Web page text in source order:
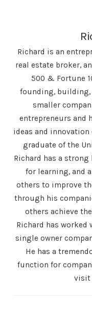
Richard is an
real estate broker,
500 & Fortune
founding, building,
smaller
entrepreneurs and
ideas and innovation
graduate of the
Richard has a
for learning, and
others to improve
through his
others achieve
Richard has
single owner
He has a
function for
visit